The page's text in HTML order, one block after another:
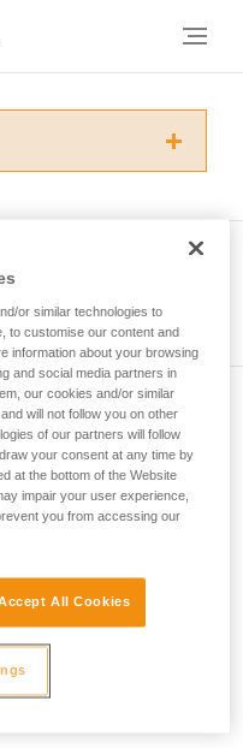
this
requires specific
to confirm
techniques safely
attempting them
related to
others that we do
or similar technologies to
to customise our content and
information about your browsing
and social media partners in
our cookies and/or similar
will not follow you on other
of our partners will follow
your consent at any time by
at the bottom of the Website
impair your user experience,
you from accessing our
All Cookies